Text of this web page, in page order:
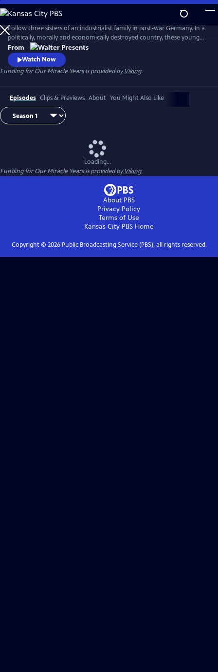
Skip
to
Main
Content
Follow three sisters of an industrialist family in post-war Germany. In a
politically, morally and economically destroyed country, these young
women reinvent themselves and set the course for their future. From
"Walter Presents," in German with English subtitles.
From
Watch Now
Funding for Our Miracle Years is provided byViking.
Episodes Clips & Previews About You Might Also Like
Loading...
Funding for Our Miracle Years is provided byViking.
About PBS
Privacy Policy
Terms of Use
Kansas City PBSHome
Copyright © 2026Public Broadcasting Service (PBS), all rights reserved.